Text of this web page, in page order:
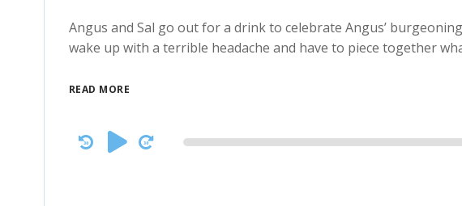
Angus and Sal go out for a drink to celebrate Angus’
wake up with a terrible headache and have to piece together
READ MORE
Audio
Player